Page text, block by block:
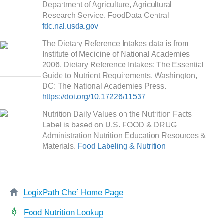
Department of Agriculture, Agricultural
Research Service. FoodData Central.
fdc.nal.usda.gov
The Dietary Reference Intakes data is from
Institute of Medicine of National Academies
2006. Dietary Reference Intakes: The Essential
Guide to Nutrient Requirements. Washington,
DC: The National Academies Press.
https://doi.org/10.17226/11537
Nutrition Daily Values on the Nutrition Facts
Label is based on U.S. FOOD & DRUG
Administration Nutrition Education Resources &
Materials. Food Labeling & Nutrition
LogixPath Chef Home Page
Food Nutrition Lookup